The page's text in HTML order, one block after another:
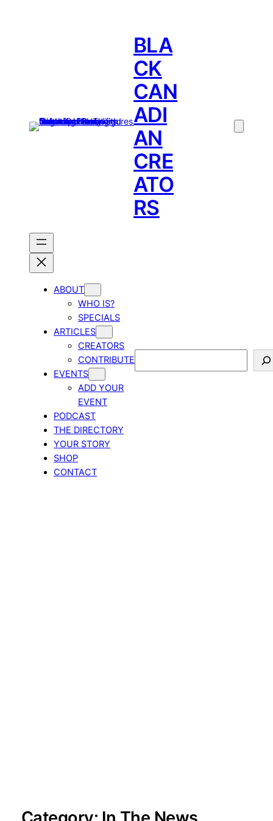
BLA
CK
CAN
ADI
AN
CRE
ATO
RS
ABOUT
WHO IS?
SPECIALS
ARTICLES
CREATORS
CONTRIBUTE
EVENTS
ADD YOUR
EVENT
PODCAST
THE DIRECTORY
YOUR STORY
SHOP
CONTACT